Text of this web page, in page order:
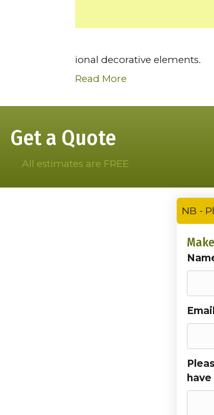
ional decorative elements.
Read More
Get a Quote
All estimates are FREE
NB -
Email
have